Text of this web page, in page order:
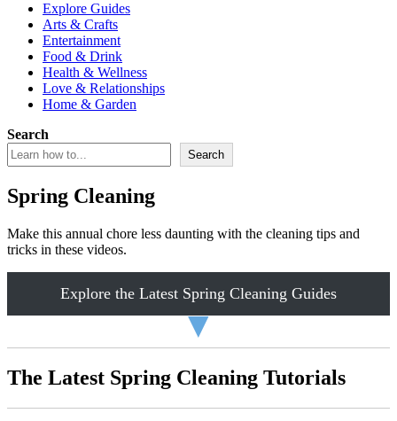
Explore Guides
Arts & Crafts
Entertainment
Food & Drink
Health & Wellness
Love & Relationships
Home & Garden
Search
Search
Spring Cleaning
Make this annual chore less daunting with the cleaning tips and
tricks in these videos.
Explore the Latest Spring Cleaning Guides
▼
The Latest Spring Cleaning Tutorials